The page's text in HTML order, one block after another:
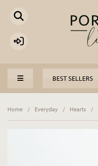
BEST SELLERS
Home / Everyday / Hearts /